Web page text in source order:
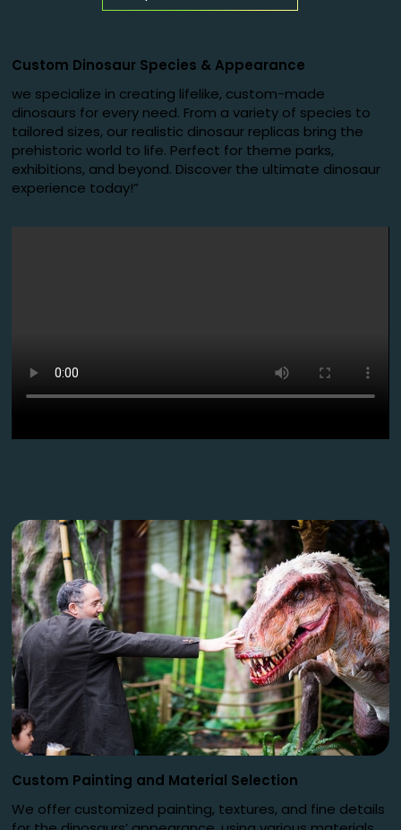
Custom Dinosaur Species &Appearance
we specialize in creating lifelike, custom-made
dinosaurs for every need. From a variety of species to
tailored sizes, our realistic dinosaur replicas bring the
prehistoric world to life. Perfect for theme parks,
exhibitions, and beyond. Discover the ultimate dinosaur
experience today!”
Custom Painting and Material Selection
We offer customized painting, textures, and fine details